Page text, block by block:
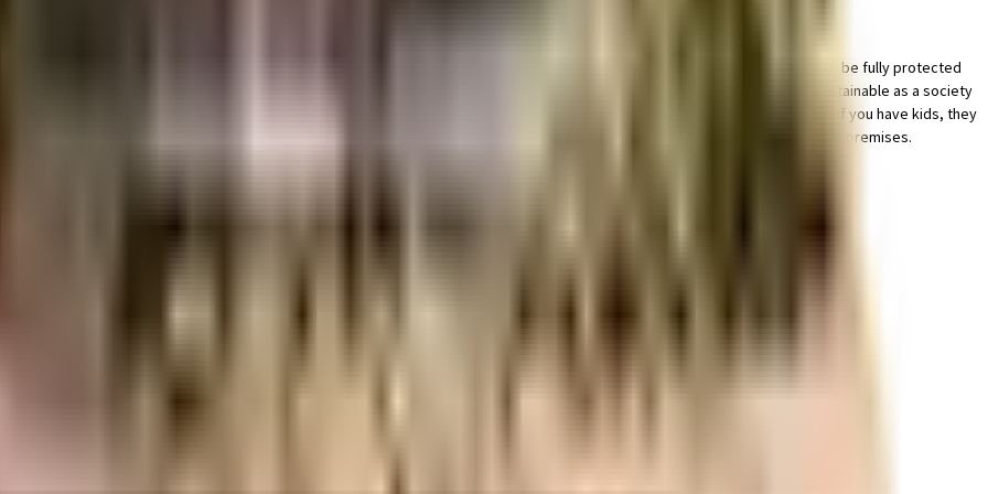
one of the best around Kothanur in Bangalore. There is ample parking lot for a bike in this society, your vehicle will be fully protected
staff that take care of everything. From fire security to general safety, this society has thought of it all. Being sustainable as a society
Working from home is convenient as this society has reliable electric back up. Have you seen the kids play area here? If you have kids, they
cctv at all critical points. In line with the government mandate, and the best practises, there is a waste treatment plant on the premises.